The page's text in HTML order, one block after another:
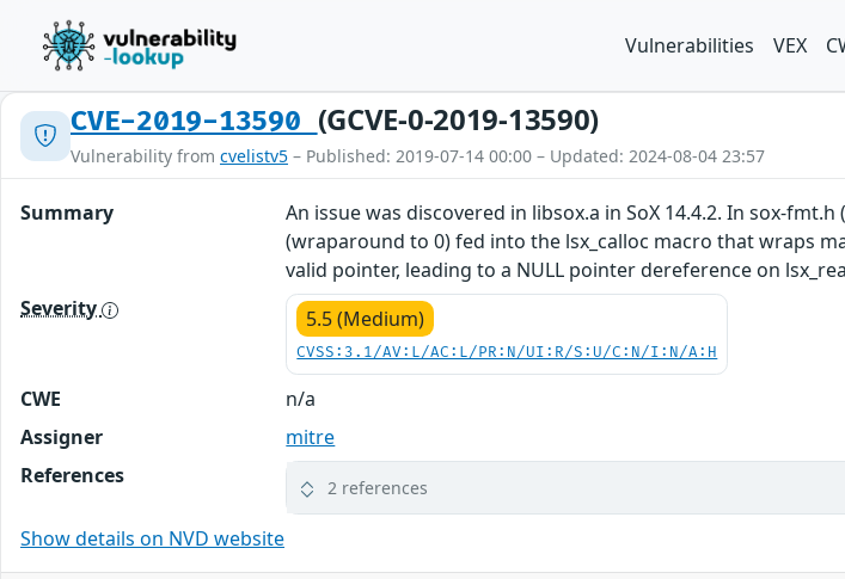
Vulnerabilities VEX
CVE-2019-13590 (GCVE-0-2019-13590)
Vulnerability from cvelistv5 – Published: 2019-07-14 00:00 – Updated: 2024-08-04 23:57
Summary
An issue was discovered in libsox.a in SoX 14.4.2. In sox-
(wraparound to 0) fed into the lsx_calloc macro that wraps
valid pointer, leading to a NULL pointer dereference on
Severity
5.5 (Medium)
CVSS:3.1/AV:L/AC:L/PR:N/UI:R/S:U/C:N/I:N/A:H
CWE
n/a
Assigner
mitre
References
2 references
Show details on NVD website